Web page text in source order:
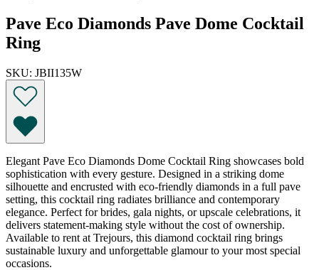
Pave Eco Diamonds Pave Dome Cocktail
Ring
SKU: JBII135W
Elegant Pave Eco Diamonds Dome Cocktail Ring showcases bold
sophistication with every gesture. Designed in a striking dome
silhouette and encrusted with eco-friendly diamonds in a full pave
setting, this cocktail ring radiates brilliance and contemporary
elegance. Perfect for brides, gala nights, or upscale celebrations, it
delivers statement-making style without the cost of ownership.
Available to rent at Trejours, this diamond cocktail ring brings
sustainable luxury and unforgettable glamour to your most special
occasions.